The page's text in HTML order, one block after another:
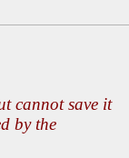
cannot save it
by the